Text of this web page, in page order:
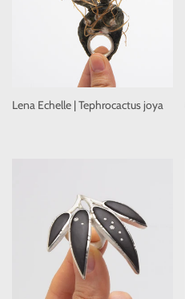
Lena Echelle | Tephrocactus joya